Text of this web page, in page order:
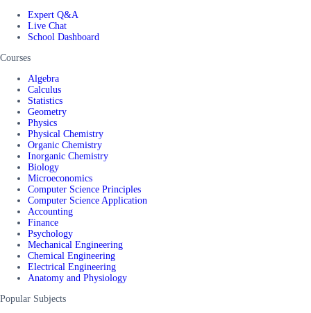
Expert Q&A
Live Chat
School Dashboard
Courses
Algebra
Calculus
Statistics
Geometry
Physics
Physical Chemistry
Organic Chemistry
Inorganic Chemistry
Biology
Microeconomics
Computer Science Principles
Computer Science Application
Accounting
Finance
Psychology
Mechanical Engineering
Chemical Engineering
Electrical Engineering
Anatomy and Physiology
Popular Subjects